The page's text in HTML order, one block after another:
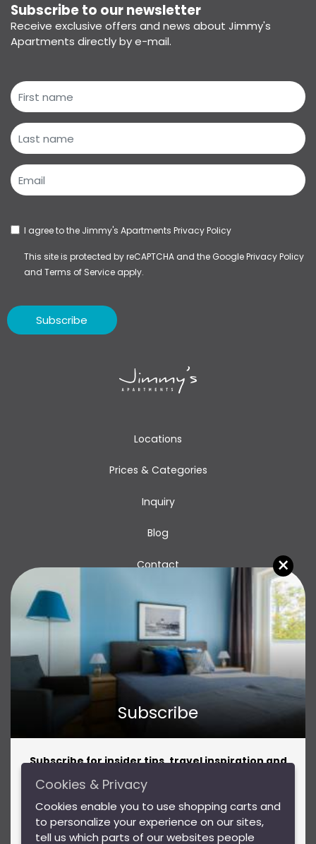
Subscribe to our newsletter
Receive exclusive offers and news about Jimmy's
Apartments directly by e-mail.
I agree to the Jimmy's Apartments Privacy Policy
This site is protected by reCAPTCHA and the GooglePrivacy Policy
and Terms of Serviceapply.
Subscribe
Locations
Prices & Categories
Inquiry
Blog
Contact
Privacy Policy
Terms & Conditions
Subscribe
×
Subscribe for insider tips, travel inspiration and
Subscribe for insider tips, travel inspiration and
amazing offers!
Cookies & Privacy
Cookies enable you to use shopping carts and
to personalize your experience on our sites,
tell us which parts of our websites people